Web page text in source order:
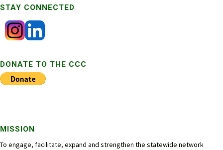
STAY CONNECTED
DONATE TO THE CCC
MISSION
To engage, facilitate, expand and strengthen the statewide network